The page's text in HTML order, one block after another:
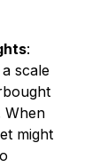
:
scale
When
might